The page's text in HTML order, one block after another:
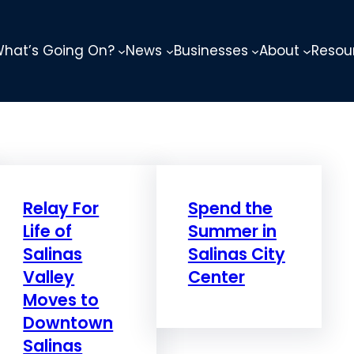
Going On? News Businesses About
Relay For
Life of
Salinas
Valley
Moves to
Downtown
Salinas
Spend the
Summer in
Salinas City
Center